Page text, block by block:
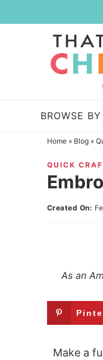
to
navigation
Skip
BROWSE BY
Home» Blog»
QUICK
Created On:
As an
Make a